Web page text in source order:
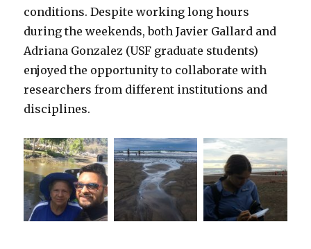
conditions. Despite working long hours
during the weekends, both Javier Gallard and
Adriana Gonzalez (USF graduate students)
enjoyed the opportunity to collaborate with
researchers from different institutions and
disciplines.